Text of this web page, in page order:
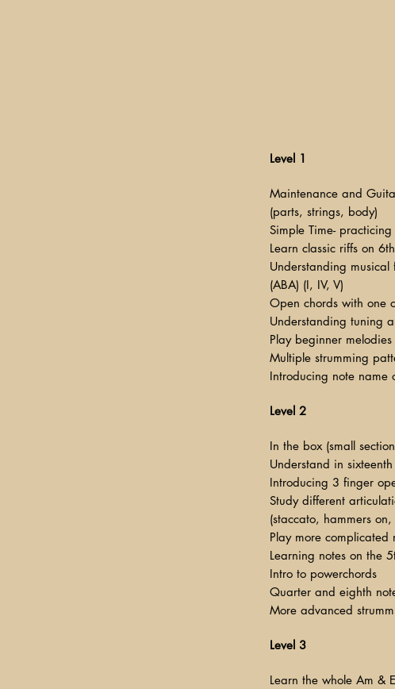
Level 1
Maintenance and
(parts, strings, body)
Simple Time-
Learn classic riffs on
Understanding musical
(ABA) (I, IV, V)
Open chords with one
Understanding tuning
Play beginner
Multiple strumming
Introducing note name
Level 2
In the box (small
Understand in
Introducing 3 finger
Study different
(staccato, hammers on,
Play more
Learning notes on the
Intro to powerchords
Quarter and eighth
More advanced
Level 3
Learn the whole Am &